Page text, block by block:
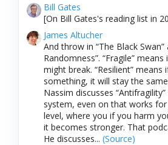
Bill Gates
[On Bill Gates's reading list in
James Altucher
And throw in “The Black Swan”
Randomness”. “Fragile”
might break. “Resilient” means
something, it will stay the
Nassim discusses
system, even on that works
level, where you if you harm
it becomes stronger. That
He discusses... (Source)